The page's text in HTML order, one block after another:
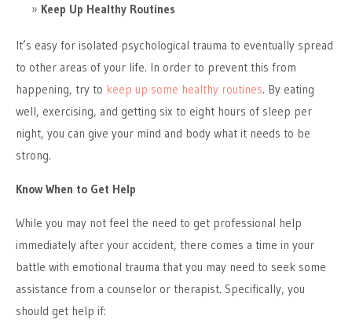
Keep Up Healthy Routines
It’s easy for isolated psychological trauma to eventually spread
to other areas of your life. In order to prevent this from
happening, try to keep up some healthy routines. By eating
well, exercising, and getting six to eight hours of sleep per
night, you can give your mind and body what it needs to be
strong.
Know When to Get Help
While you may not feel the need to get professional help
immediately after your accident, there comes a time in your
battle with emotional trauma that you may need to seek some
assistance from a counselor or therapist. Specifically, you
should get help if: